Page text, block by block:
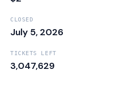
CLOSED
July 5, 2026
TICKETS LEFT
3,047,629